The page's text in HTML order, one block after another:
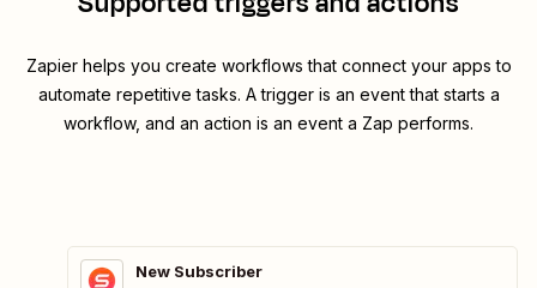
Zapier helps you create workflows that connect your apps to
automate repetitive tasks. A trigger is an event that starts a
workflow, and an action is an event a Zap performs.
New Subscriber